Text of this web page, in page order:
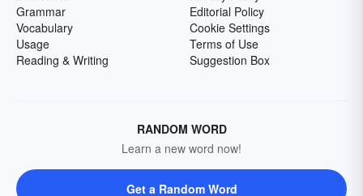
Grammar
Vocabulary
Usage
Reading & Writing
Editorial Policy
Cookie Settings
Terms of Use
Suggestion Box
RANDOM WORD
Learn a new word now!
Get a Random Word